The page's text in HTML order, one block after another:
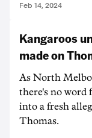
Feb 14, 2024
Kangaroos
made on
As North
there's no word
into a fresh
Thomas.